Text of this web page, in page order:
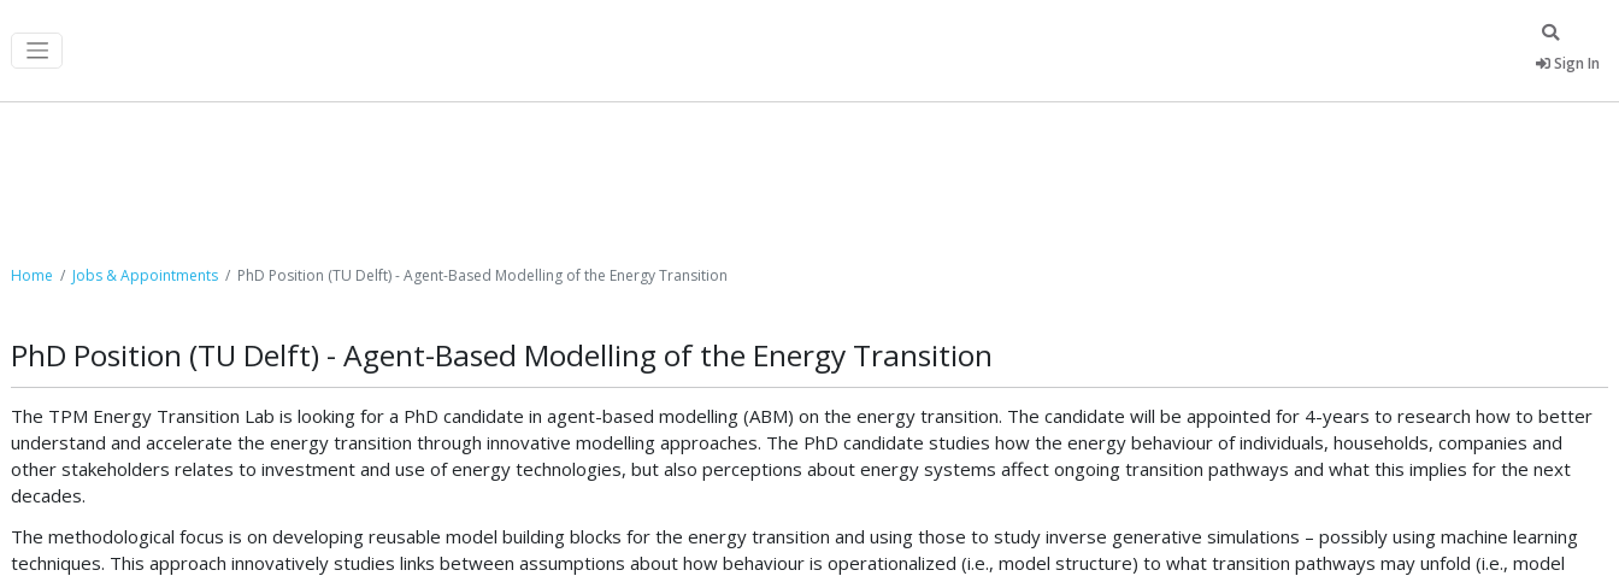
Sign In
Home Jobs & Appointments PhD Position (TU Delft) - Agent-Based Modelling of the Energy Transition
PhD Position (TU Delft) - Agent-Based Modelling of the Energy Transition
The TPM Energy Transition Lab is looking for a PhD candidate in agent-based modelling (ABM) on the energy transition. The candidate will be appointed for 4-years to research how to better
understand and accelerate the energy transition through innovative modelling approaches. The PhD candidate studies how the energy behaviour of individuals, households, companies and
other stakeholders relates to investment and use of energy technologies, but also perceptions about energy systems affect ongoing transition pathways and what this implies for the next
decades.
The methodological focus is on developing reusable model building blocks for the energy transition and using those to study inverse generative simulations – possibly using machine learning
techniques. This approach innovatively studies links between assumptions about how behaviour is operationalized (i.e., model structure) to what transition pathways may unfold (i.e., model